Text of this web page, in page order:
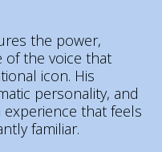
the power,
of the voice that
icon. His
personality, and
that feels
familiar.